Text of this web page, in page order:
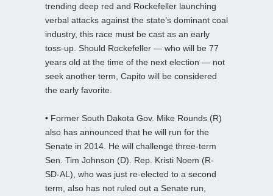
trending deep red and Rockefeller launching
verbal attacks against the state’s dominant coal
industry, this race must be cast as an early
toss-up. Should Rockefeller — who will be 77
years old at the time of the next election — not
seek another term, Capito will be considered
the early favorite.
• Former South Dakota Gov. Mike Rounds (R)
also has announced that he will run for the
Senate in 2014. He will challenge three-term
Sen. Tim Johnson (D). Rep. Kristi Noem (R-
SD-AL), who was just re-elected to a second
term, also has not ruled out a Senate run,